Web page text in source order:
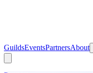
GuildsEventsPartnersAbout